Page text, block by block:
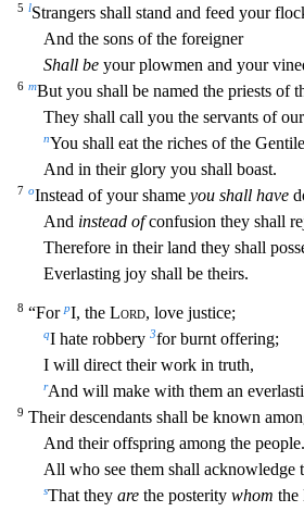
5 lStrangers shall stand and feed your
And the sons of the foreigner
Shall be your plowmen and your
6 mBut you shall be named the priests of
They shall call you the servants of
nYou shall eat the riches of the
And in their glory you shall boast.
7 oInstead of your shame you shall have
And instead ofconfusion they shall
Therefore in their land they shall
Everlasting joy shall be theirs.
8 “ForpI, the Lord, love justice;
qI hate robbery 3for burnt offering;
I will direct their work in truth,
rAnd will make with them an
9 Their descendants shall be known
And their offspring among the people.
All who see them shall acknowledge
sThat they are the posterity whom the